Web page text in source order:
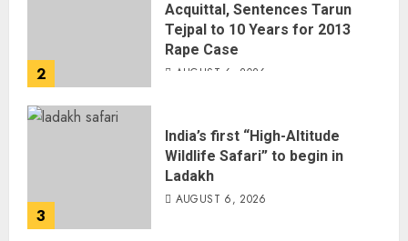
2
Acquittal, Sentences Tarun
Tejpal to 10 Years for 2013
Rape Case
AUGUST 6, 2026
3
India’s first “High-Altitude
Wildlife Safari” to begin in
Ladakh
AUGUST 6, 2026